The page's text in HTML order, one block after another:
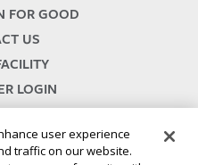
FOR GOOD
US
LOGIN
& CONDITIONS
user experience
traffic on our website.